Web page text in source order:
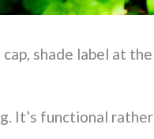
shade label at the
It’s functional rather